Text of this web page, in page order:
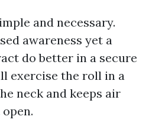
and necessary.
awareness yet a
do better in a secure
exercise the roll in a
neck and keeps air